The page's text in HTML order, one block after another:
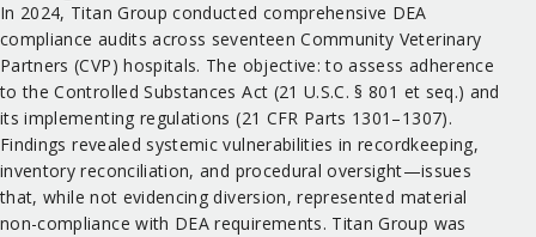
In 2024, Titan Group conducted comprehensive DEA
compliance audits across seventeen Community Veterinary
Partners (CVP) hospitals. The objective: to assess adherence
to the Controlled Substances Act (21 U.S.C. § 801 et seq.) and
its implementing regulations (21 CFR Parts 1301–1307).
Findings revealed systemic vulnerabilities in recordkeeping,
inventory reconciliation, and procedural oversight—issues
that, while not evidencing diversion, represented material
non-compliance with DEA requirements. Titan Group was